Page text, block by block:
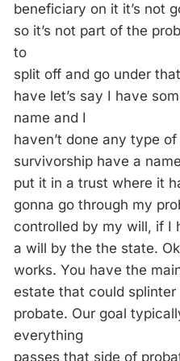
beneficiary on it it’s not
so it’s not part of the
to
split off and go under
have let’s say I have
name and I
haven’t done any type
survivorship have a
put it in a trust where it
gonna go through my
controlled by my will, if I
a will by the the state.
works. You have the
estate that could
probate. Our goal
everything
passes that side of